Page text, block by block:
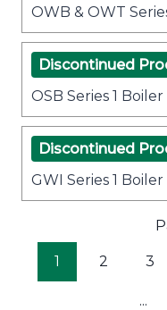
OWB & OWT
Discontinued
OSB Series 1
Discontinued
GWI Series 1 Boiler
1 2 3
...